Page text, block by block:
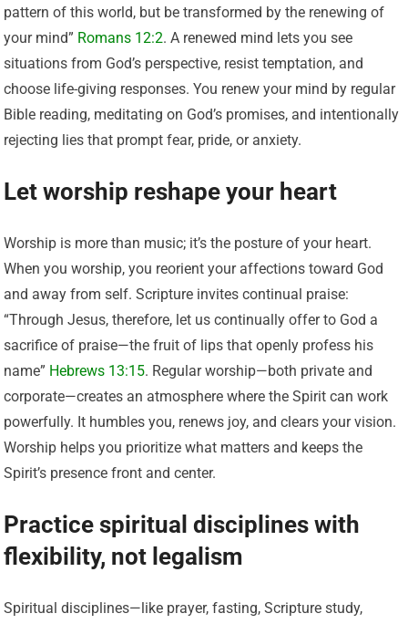
pattern of this world, but be transformed by the renewing of
your mind” Romans 12:2. A renewed mind lets you see
situations from God’s perspective, resist temptation, and
choose life-giving responses. You renew your mind by regular
Bible reading, meditating on God’s promises, and intentionally
rejecting lies that prompt fear, pride, or anxiety.
Let worship reshape your heart
Worship is more than music; it’s the posture of your heart.
When you worship, you reorient your affections toward God
and away from self. Scripture invites continual praise:
“Through Jesus, therefore, let us continually offer to God a
sacrifice of praise—the fruit of lips that openly profess his
name” Hebrews 13:15. Regular worship—both private and
corporate—creates an atmosphere where the Spirit can work
powerfully. It humbles you, renews joy, and clears your vision.
Worship helps you prioritize what matters and keeps the
Spirit’s presence front and center.
Practice spiritual disciplines with
flexibility, not legalism
Spiritual disciplines—like prayer, fasting, Scripture study,